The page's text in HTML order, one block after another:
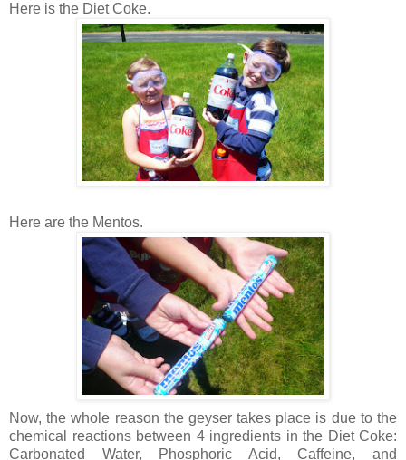
Here is the Diet Coke.
Here are the Mentos.
Now, the whole reason the geyser takes place is due to the
chemical reactions between 4 ingredients in the Diet Coke:
Carbonated Water, Phosphoric Acid, Caffeine, and